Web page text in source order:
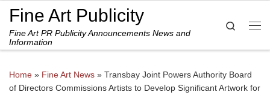
Skip to content
Fine Art Publicity
Fine Art PR Publicity Announcements News and
Information
Search
Home » Fine Art News » Transbay Joint Powers Authority Board
of Directors Commissions Artists to Develop Significant Artwork for